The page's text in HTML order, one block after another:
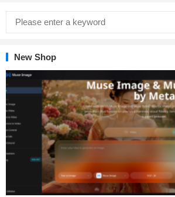
New Shop